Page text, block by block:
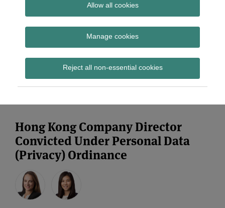
Allow all cookies
Manage cookies
Reject all non-essential cookies
Archives
PDPO
Subscribe to PDPO via RSS
Hong Kong Company Director
Convicted Under Personal Data
(Privacy) Ordinance